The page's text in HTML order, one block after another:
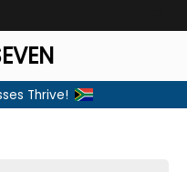
Thrive!